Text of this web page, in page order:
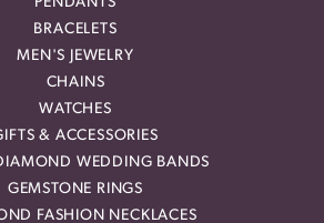
BRACELETS
MEN'S JEWELRY
CHAINS
WATCHES
& ACCESSORIES
WEDDING BANDS
GEMSTONE RINGS
FASHION NECKLACES